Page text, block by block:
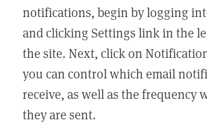
notifications, begin by logging
and clicking Settings link in the
the site. Next, click on
you can control which email
receive, as well as the frequency
they are sent.